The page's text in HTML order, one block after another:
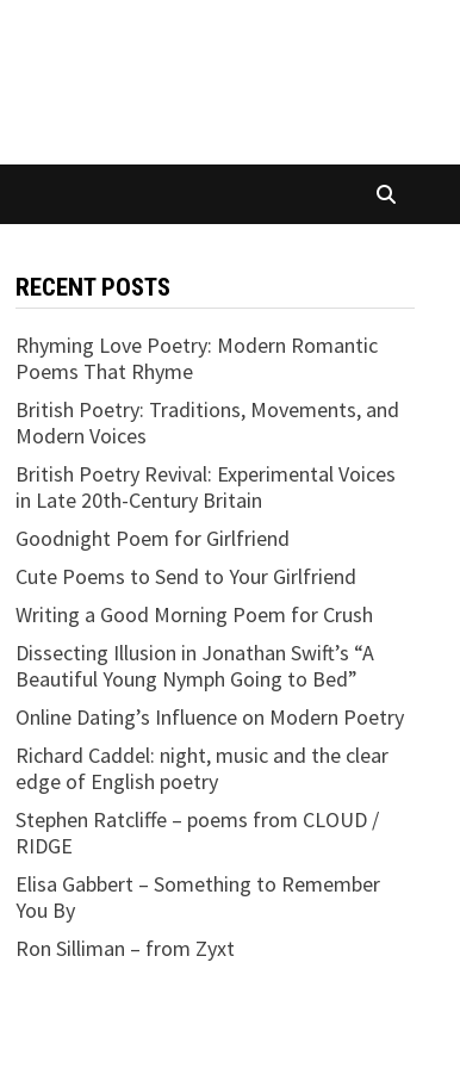
RECENT POSTS
Rhyming Love Poetry: Modern Romantic
Poems That Rhyme
British Poetry: Traditions, Movements, and
Modern Voices
British Poetry Revival: Experimental Voices
in Late 20th-Century Britain
Goodnight Poem for Girlfriend
Cute Poems to Send to Your Girlfriend
Writing a Good Morning Poem for Crush
Dissecting Illusion in Jonathan Swift’s “A
Beautiful Young Nymph Going to Bed”
Online Dating’s Influence on Modern Poetry
Richard Caddel: night, music and the clear
edge of English poetry
Stephen Ratcliffe – poems from CLOUD /
RIDGE
Elisa Gabbert – Something to Remember
You By
Ron Silliman – from Zyxt